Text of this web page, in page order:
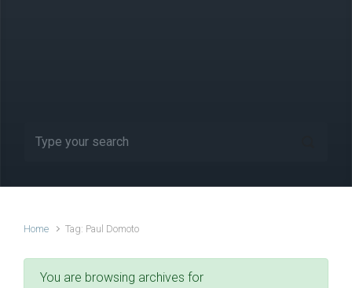
Home Tag: Paul Domoto
You are browsing archives for